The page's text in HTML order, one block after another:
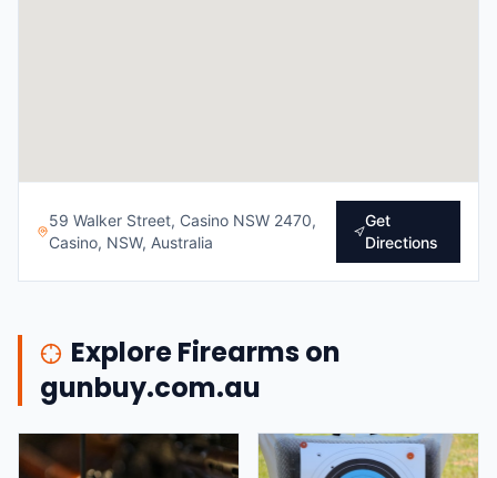
59 Walker Street, Casino NSW 2470,
Casino, NSW, Australia
Get
Directions
Explore Firearms on
gunbuy.com.au